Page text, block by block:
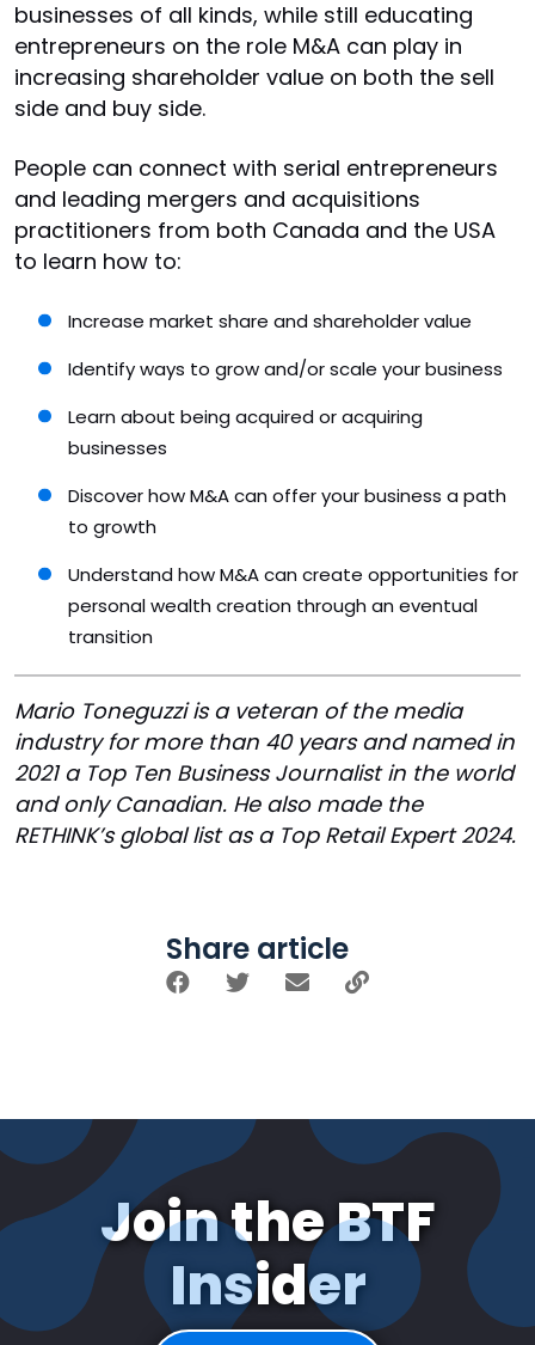
businesses of all kinds, while still educating
entrepreneurs on the role M&A can play in
increasing shareholder value on both the sell
side and buy side.
People can connect with serial entrepreneurs
and leading mergers and acquisitions
practitioners from both Canada and the USA
to learn how to:
Increase market share and shareholder value
Identify ways to grow and/or scale your business
Learn about being acquired or acquiring
businesses
Discover how M&A can offer your business a path
to growth
Understand how M&A can create opportunities for
personal wealth creation through an eventual
transition
Mario Toneguzzi is a veteran of the media
industry for more than 40 years and named in
2021 a Top Ten Business Journalist in the world
and only Canadian. He also made the
RETHINK’s global list as a Top Retail Expert 2024.
Share article
Join the BTF
Insider